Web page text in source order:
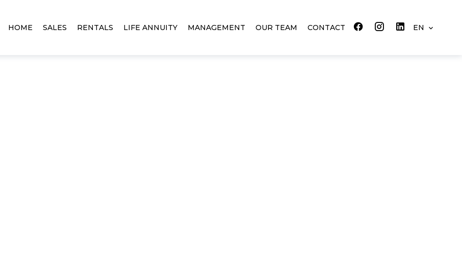
HOME SALES RENTALS LIFE ANNUITY MANAGEMENT OUR TEAM CONTACT EN